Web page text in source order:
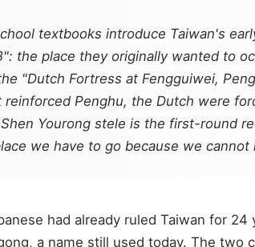
textbooks introduce Taiwan's
the place they originally wanted to
"Dutch Fortress at Fengguiwei,
Penghu, the Dutch were
Yourong stele is the first-round
we have to go because we cannot
had already ruled Taiwan for
a name still used today. The